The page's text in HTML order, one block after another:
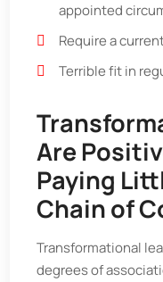
appointed
Require a
Terrible fit in
Are
Paying
Chain of
Transformational
degrees of